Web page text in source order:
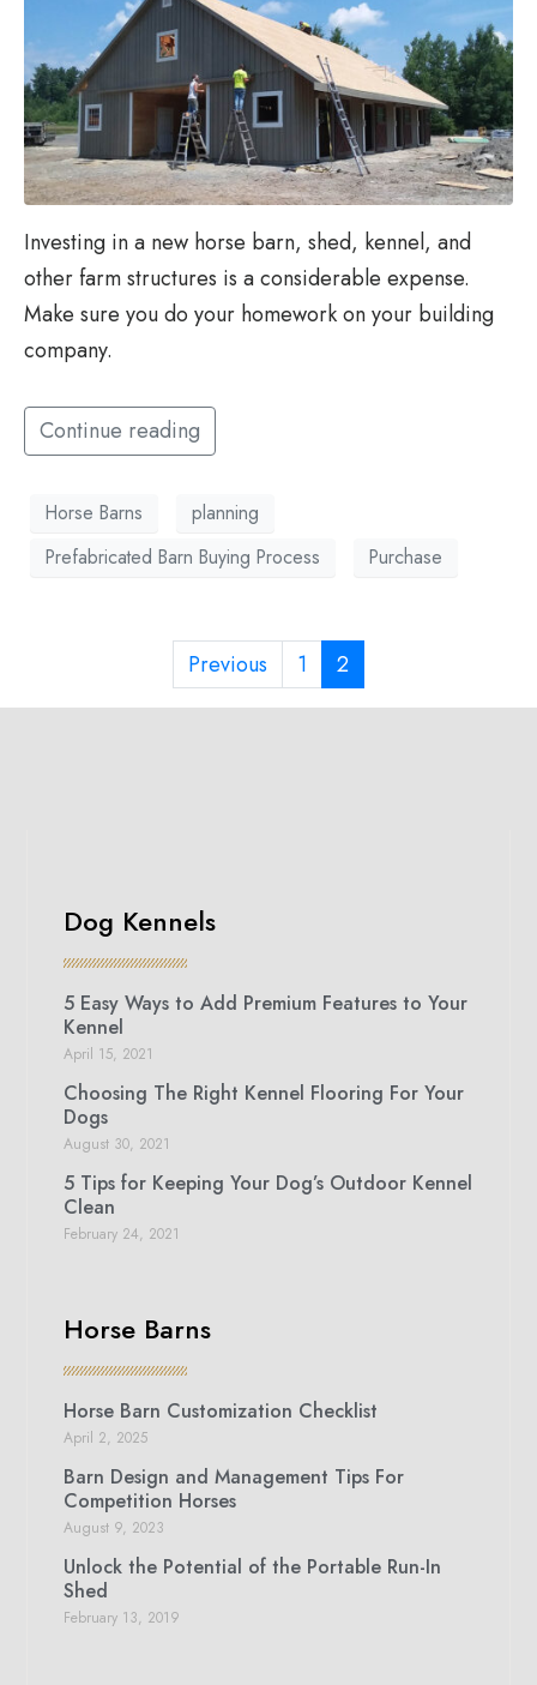
Investing in a new horse barn, shed, kennel, and
other farm structures is a considerable expense.
Make sure you do your homework on your building
company.
Continue reading
Horse Barns
planning
Prefabricated Barn Buying Process
Purchase
Previous 1 2
Dog Kennels
5 Easy Ways to Add Premium Features to Your
Kennel
April 15, 2021
Choosing The Right Kennel Flooring For Your
Dogs
August 30, 2021
5 Tips for Keeping Your Dog’s Outdoor Kennel
Clean
February 24, 2021
Horse Barns
Horse Barn Customization Checklist
April 2, 2025
Barn Design and Management Tips For
Competition Horses
August 9, 2023
Unlock the Potential of the Portable Run-In
Shed
February 13, 2019